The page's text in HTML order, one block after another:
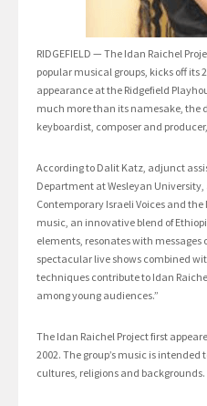
RIDGEFIELD — The Idan Raichel
popular musical groups, kicks off its
appearance at the Ridgefield
much more than its namesake, the
keyboardist, composer and
According to Dalit Katz, adjunct
Department at Wesleyan
Contemporary Israeli Voices and the
music, an innovative blend of
elements, resonates with
spectacular live shows combined
techniques contribute to Idan
among young audiences.”
The Idan Raichel Project first
2002. The group’s music is intended
cultures, religions and backgrounds.